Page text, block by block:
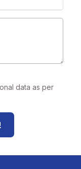
data as per